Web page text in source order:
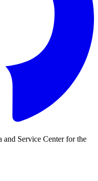
Service Center for the